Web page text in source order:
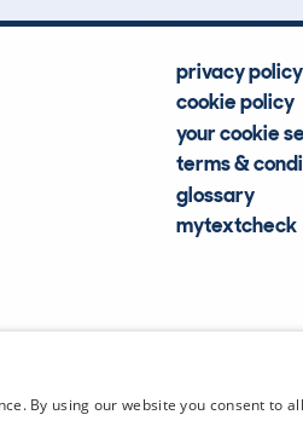
privacy policy
cookie policy
your cookie
terms &
glossary
mytextcheck
By using our website you consent to